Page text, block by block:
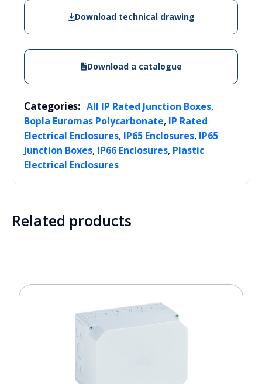
Download technical drawing
Download a catalogue
Categories: All IP Rated Junction Boxes,
Bopla Euromas Polycarbonate, IP Rated
Electrical Enclosures, IP65 Enclosures, IP65
Junction Boxes, IP66 Enclosures, Plastic
Electrical Enclosures
Related products